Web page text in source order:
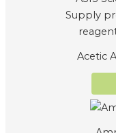
Acetic